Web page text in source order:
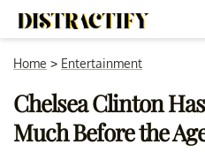
Home > Entertainment
Chelsea Clinton
Much Before the